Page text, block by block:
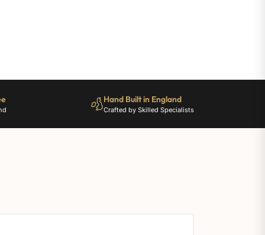
Hand Built in England
Crafted by Skilled Specialists